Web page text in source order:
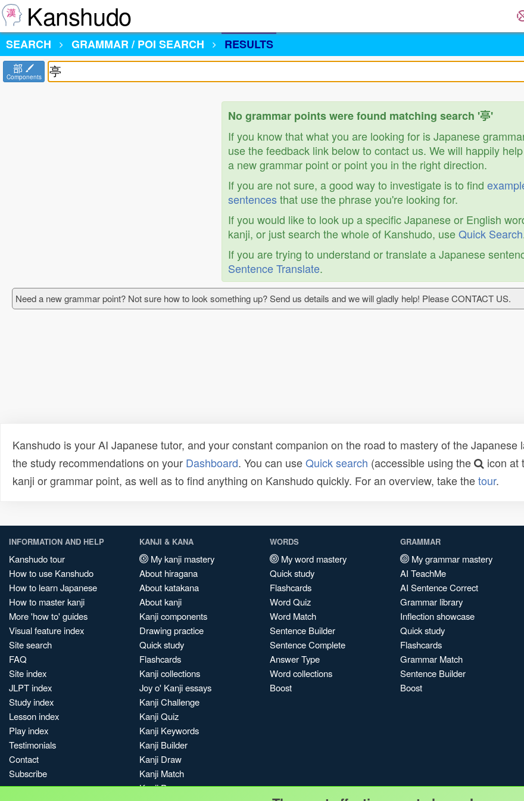
Kanshudo
SEARCH
GRAMMAR / POI SEARCH RESULTS
部
Components
No grammar points were found matching search '亭'
If you know that what you are looking for is Japanese
use the feedback link below to contact us. We will happily
a new grammar point or point you in the right direction.
If you are not sure, a good way to investigate is to find
sentencesthat use the phrase you're looking for.
If you would like to look up a specific Japanese or English
kanji, or just search the whole of Kanshudo, useQuick Search
If you are trying to understand or translate a Japanese
Sentence Translate.
Need a new grammar point? Not sure how to look something up? Send us details and we will gladly help! Please CONTACT US.
Kanshudo is your AI Japanese tutor, and your constant companion on the road to mastery of the
the study recommendations on your Dashboard. You can useQuick search (accessible using the
icon at
kanji or grammar point, as well as to find anything on Kanshudo quickly. For an overview, take thetour.
INFORMATION AND HELP
Kanshudo tour
How to use Kanshudo
How to learn Japanese
How to master kanji
More 'how to' guides
Visual feature index
Site search
FAQ
Site index
JLPT index
Study index
Lesson index
Play index
Testimonials
Contact
Subscribe
KANJI & KANA
My kanji mastery
About hiragana
About katakana
About kanji
Kanji components
Drawing practice
Quick study
Flashcards
Kanji collections
Joy o' Kanji essays
Kanji Challenge
Kanji Quiz
Kanji Keywords
Kanji Builder
Kanji Draw
Kanji Match
Kanji Pop
WORDS
My word mastery
Quick study
Flashcards
Word Quiz
Word Match
Sentence Builder
Sentence Complete
Answer Type
Word collections
Boost
GRAMMAR
My grammar mastery
AI TeachMe
AI Sentence Correct
Grammar library
Inflection showcase
Quick study
Flashcards
Grammar Match
Sentence Builder
Boost